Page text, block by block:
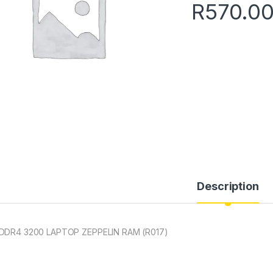
R
Description
3200 LAPTOP ZEPPELIN RAM (R017)